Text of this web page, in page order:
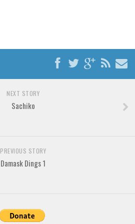
NEXT STORY
Sachiko
PREVIOUS STORY
Damask Dings 1